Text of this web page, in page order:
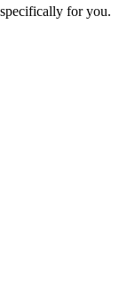
for you.